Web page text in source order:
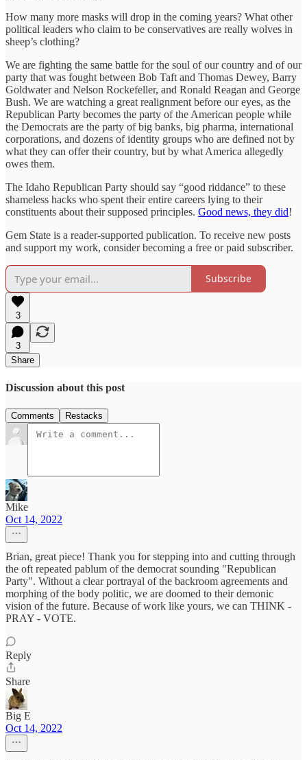
How many more masks will drop in the coming years? What other
political leaders who claim to be conservatives are really wolves in
sheep’s clothing?
We are fighting the same battle for the soul of our country and of our
party that was fought between Bob Taft and Thomas Dewey, Barry
Goldwater and Nelson Rockefeller, and Ronald Reagan and George
Bush. We are watching a great realignment before our eyes, as the
Republican Party becomes the party of the American people while
the Democrats are the party of big banks, big pharma, international
corporations, and dozens of identity groups who are defined not by
what they can offer their country, but by what America allegedly
owes them.
The Idaho Republican Party should say “good riddance” to these
shameless hacks who spent their entire careers lying to their
constituents about their supposed principles. Good news, they did!
Gem State is a reader-supported publication. To receive new posts
and support my work, consider becoming a free or paid subscriber.
Subscribe
3
3
Share
Discussion about this post
Comments Restacks
Mike
Oct 14, 2022
Brian, great piece! Thank you for stepping into and cutting through
the oft repeated pablum of the democrat sounding "Republican
Party". Without a clear portrayal of the backroom agreements and
morphing of the body politic, we are doomed to their demonic
vision of the future. Because of work like yours, we can THINK -
PRAY - VOTE.
Reply
Share
Big E
Oct 14, 2022